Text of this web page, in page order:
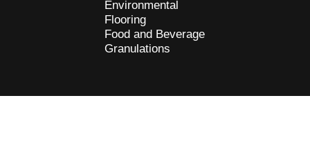
Environmental
Flooring
Food and Beverage
Granulations